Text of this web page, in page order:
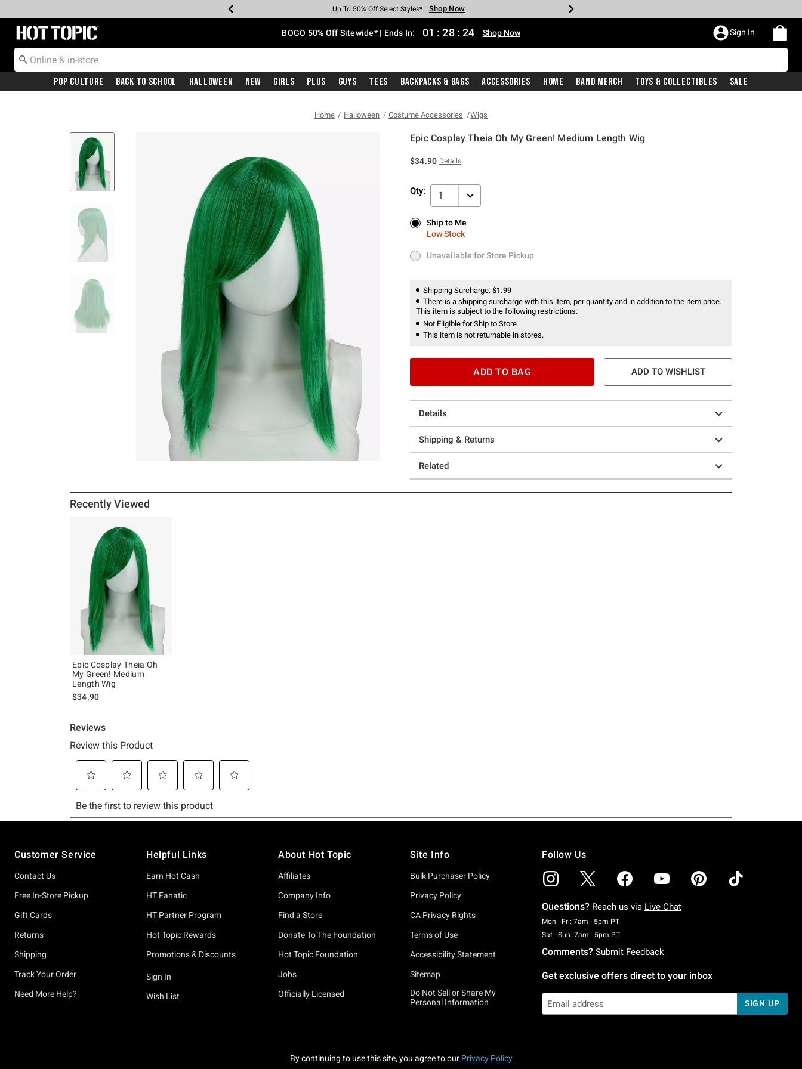
Earn Hot Cash Every $40 Spent* Shop Now
Up To 50% Off Select Styles* Shop Now
Up To 40% Off Backpacks* Shop Now
Up To 60% Off Clearance* Shop Now
Free Pickup In-Store* Shop Now
Free Shipping With $75 Purchase* Shop Now
Redirect to Hot Topic Home Page BOGO 50% Off Sitewide* | Ends In: 01 : 28 : 24 Shop Now Sign In
Pop Culture Back To School Halloween New Girls Plus Guys Tees Backpacks & Bags Accessories Home Band Merch Toys & Collectibles Sale
Home Halloween Costume Accessories Wigs
Epic Cosplay Theia Oh My Green! Medium Length Wig
$34.90 Details
Qty: 1
Ship to Me
Low Stock
Ship to Me
Low Stock
Unavailable for Store Pickup
Unavailable for Store Pickup
Shipping Surcharge: $1.99
There is a shipping surcharge with this item, per quantity and in addition to the item price.
This item is subject to the following restrictions:
Not Eligible for Ship to Store
This item is not returnable in stores.
ADD TO BAG ADD TO WISHLIST
Details
Shipping & Returns
Related
Recently Viewed
Epic Cosplay Theia Oh
My Green! Medium
Length Wig
$34.90
Customer Service
Contact Us
Free In-Store Pickup
Gift Cards
Returns
Shipping
Track Your Order
Need More Help?
Helpful Links
Earn Hot Cash
HT Fanatic
HT Partner Program
Hot Topic Rewards
Promotions & Discounts
Sign In
Wish List
About Hot Topic
Affiliates
Company Info
Find a Store
Donate To The Foundation
Hot Topic Foundation
Jobs
Officially Licensed
Site Info
Bulk Purchaser Policy
Privacy Policy
CA Privacy Rights
Terms of Use
Accessibility Statement
Sitemap
Do Not Sell or Share My
Personal Information
Follow Us
Questions? Reach us via Live Chat
Mon - Fri: 7am - 5pm PTMonday To Friday: 7 AM To 5 PM Pacific Time
Sat - Sun: 7am - 5pm PTSaturday To Sunday: 7 AM To 5 PM Pacific Time
Comments? Submit Feedback
Get exclusive offers direct to your inbox
SIGN UP
By continuing to use this site, you agree to our Privacy Policy